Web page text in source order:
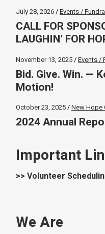
July 28, 2026 Events /
CALL FOR
LAUGHIN’ FOR
November 13, 2025 Events /
Bid. Give. Win. —
Motion!
October 23, 2025 New Hope
2024 Annual
Important
>> Volunteer
We Are